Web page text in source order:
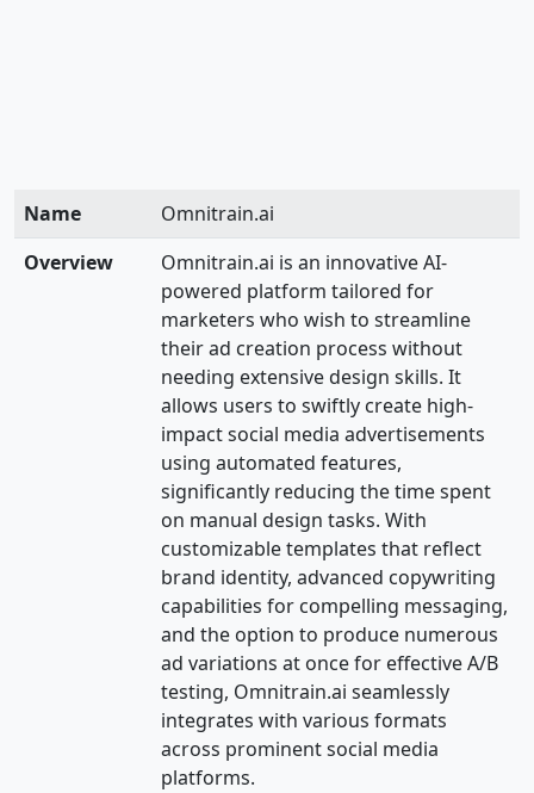
Name
Omnitrain.ai
Overview
Omnitrain.ai is an innovative AI-
powered platform tailored for
marketers who wish to streamline
their ad creation process without
needing extensive design skills. It
allows users to swiftly create high-
impact social media advertisements
using automated features,
significantly reducing the time spent
on manual design tasks. With
customizable templates that reflect
brand identity, advanced copywriting
capabilities for compelling messaging,
and the option to produce numerous
ad variations at once for effective A/B
testing, Omnitrain.ai seamlessly
integrates with various formats
across prominent social media
platforms.